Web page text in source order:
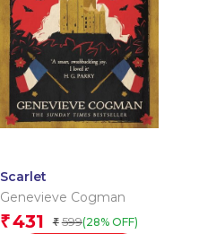
Scarlet
Genevieve Cogman
₹431 ₹ 599(28% OFF)